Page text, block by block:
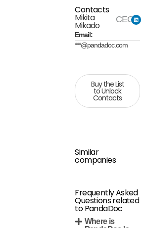
Contacts
Mikita
Mikado
CEO
Email:
***@pandadoc.com
Buy the List
to Unlock
Contacts
Similar
companies
Frequently Asked
Questions related
to PandaDoc
Where is